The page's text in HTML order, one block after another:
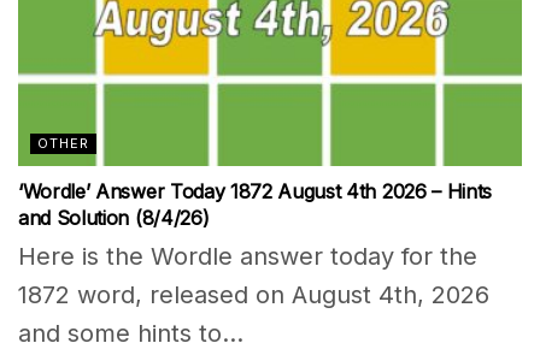
OTHER
‘Wordle’ Answer Today 1872 August 4th 2026 – Hints
and Solution (8/4/26)
Here is the Wordle answer today for the
1872 word, released on August 4th, 2026
and some hints to...